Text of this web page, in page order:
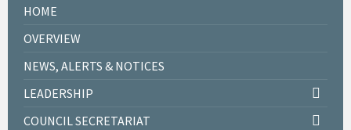
HOME
OVERVIEW
NEWS, ALERTS & NOTICES
LEADERSHIP
COUNCIL SECRETARIAT